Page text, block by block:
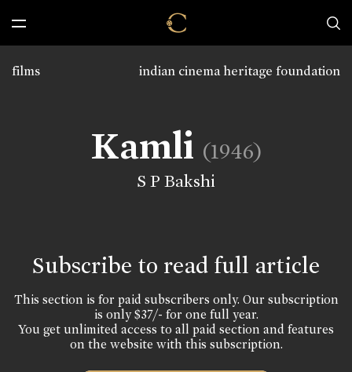
indian cinema heritage foundation
films
Kamli (1946)
S P Bakshi
Subscribe to read full article
This section is for paid subscribers only. Our subscription
is only $37/- for one full year.
You get unlimited access to all paid section and features
on the website with this subscription.